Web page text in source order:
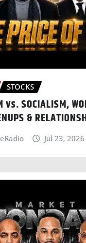
STOCKS
vs. SOCIALISM,
&
Jul 23, 2026